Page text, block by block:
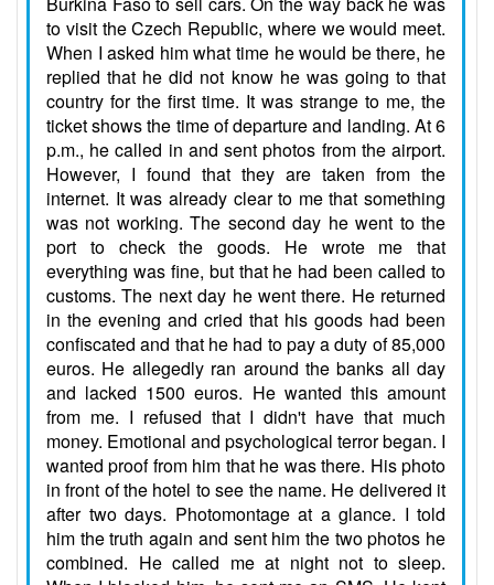
to visit the Czech Republic, where we would meet.
When I asked him what time he would be there, he
replied that he did not know he was going to that
country for the first time. It was strange to me, the
ticket shows the time of departure and landing. At 6
p.m., he called in and sent photos from the airport.
However, I found that they are taken from the
internet. It was already clear to me that something
was not working. The second day he went to the
port to check the goods. He wrote me that
everything was fine, but that he had been called to
customs. The next day he went there. He returned
in the evening and cried that his goods had been
confiscated and that he had to pay a duty of 85,000
euros. He allegedly ran around the banks all day
and lacked 1500 euros. He wanted this amount
from me. I refused that I didn't have that much
money. Emotional and psychological terror began. I
wanted proof from him that he was there. His photo
in front of the hotel to see the name. He delivered it
after two days. Photomontage at a glance. I told
him the truth again and sent him the two photos he
combined. He called me at night not to sleep.